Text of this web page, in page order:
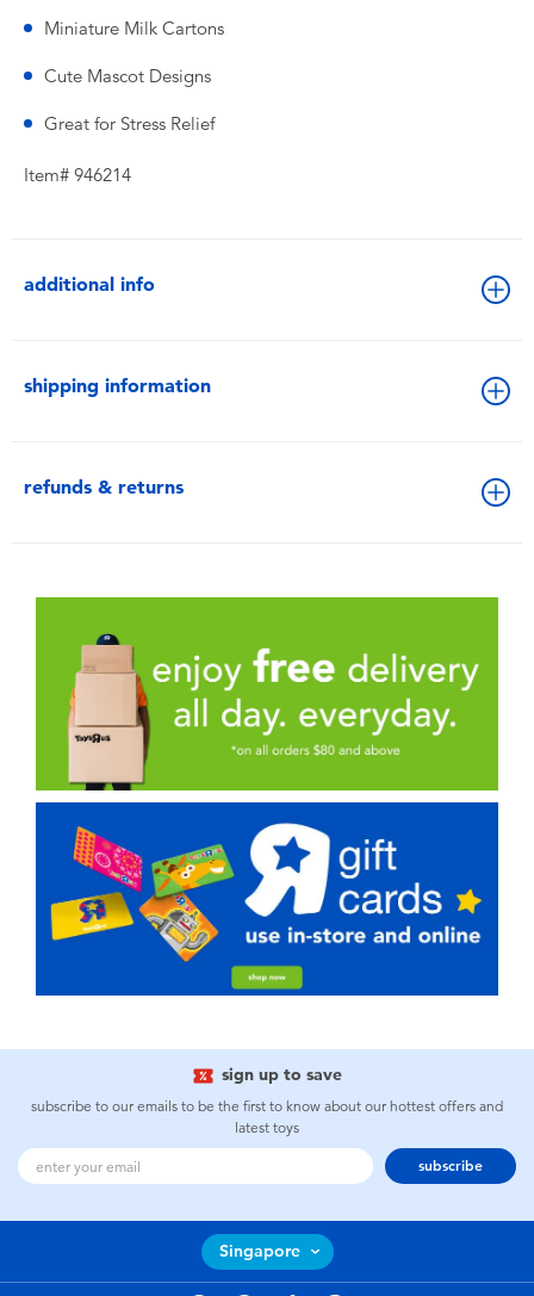
Miniature Milk Cartons
Cute Mascot Designs
Great for Stress Relief
Item# 946214
additional info
shipping information
refunds & returns
sign up to save
subscribe to our emails to be the first to know about our hottest offers and
latest toys
subscribe
Singapore